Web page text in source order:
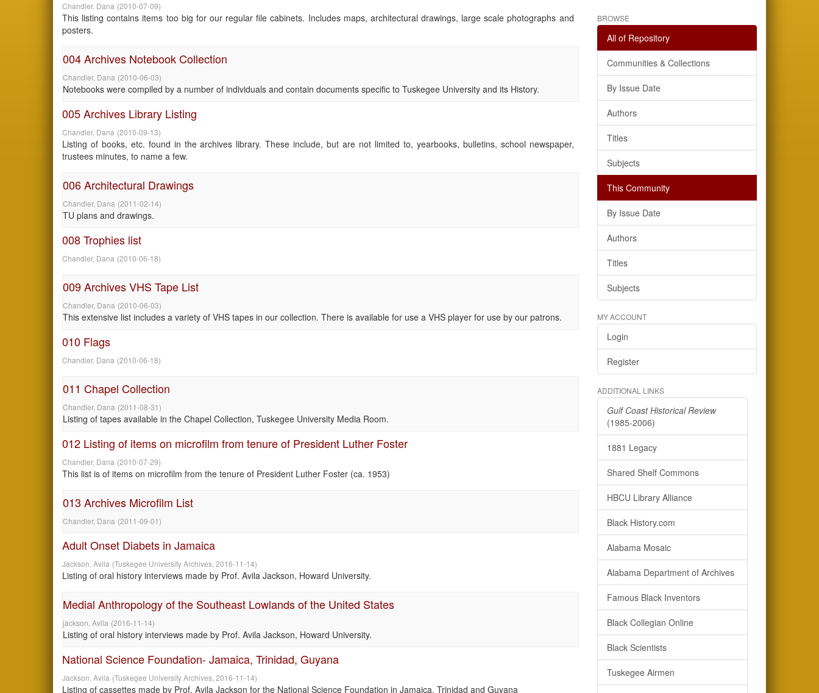
Chandler, Dana (2010-07-09)
This listing contains items too big for our regular file cabinets. Includes maps, architectural drawings, large scale photographs and
posters.
004 Archives Notebook Collection
Chandler, Dana (2010-06-03)
Notebooks were compiled by a number of individuals and contain documents specific to Tuskegee University and its History.
005 Archives Library Listing
Chandler, Dana (2010-09-13)
Listing of books, etc. found in the archives library. These include, but are not limited to, yearbooks, bulletins, school newspaper,
trustees minutes, to name a few.
006 Architectural Drawings
Chandler, Dana (2011-02-14)
TU plans and drawings.
008 Trophies list
Chandler, Dana (2010-06-18)
009 Archives VHS Tape List
Chandler, Dana (2010-06-03)
This extensive list includes a variety of VHS tapes in our collection. There is available for use a VHS player for use by our patrons.
010 Flags
Chandler, Dana (2010-06-18)
011 Chapel Collection
Chandler, Dana (2011-08-31)
Listing of tapes available in the Chapel Collection, Tuskegee University Media Room.
012 Listing of items on microfilm from tenure of President Luther Foster
Chandler, Dana (2010-07-29)
This list is of items on microfilm from the tenure of President Luther Foster (ca. 1953)
013 Archives Microfilm List
Chandler, Dana (2011-09-01)
Adult Onset Diabets in Jamaica
Jackson, Avila (Tuskegee University Archives 2016-11-14)
Listing of oral history interviews made by Prof. Avila Jackson, Howard University.
Medial Anthropology of the Southeast Lowlands of the United States
jackson, Avila (2016-11-14)
Listing of oral history interviews made by Prof. Avila Jackson, Howard University.
National Science Foundation- Jamaica, Trinidad, Guyana
Jackson, Avila (Tuskegee University Archives 2016-11-14)
Listing of cassettes made by Prof. Avila Jackson for the National Science Foundation in Jamaica, Trinidad and Guyana
BROWSE
All of Repository
Communities & Collections
By Issue Date
Authors
Titles
Subjects
This Community
By Issue Date
Authors
Titles
Subjects
MY ACCOUNT
Login
Register
ADDITIONAL LINKS
Gulf Coast Historical Review
(1985-2006)
1881 Legacy
Shared Shelf Commons
HBCU Library Alliance
Black History.com
Alabama Mosaic
Alabama Department of Archives
Famous Black Inventors
Black Collegian Online
Black Scientists
Tuskegee Airmen